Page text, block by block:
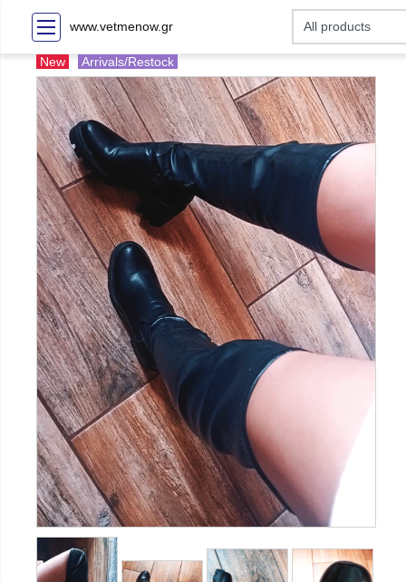
www.vetmenow.gr
New Arrivals/Restock